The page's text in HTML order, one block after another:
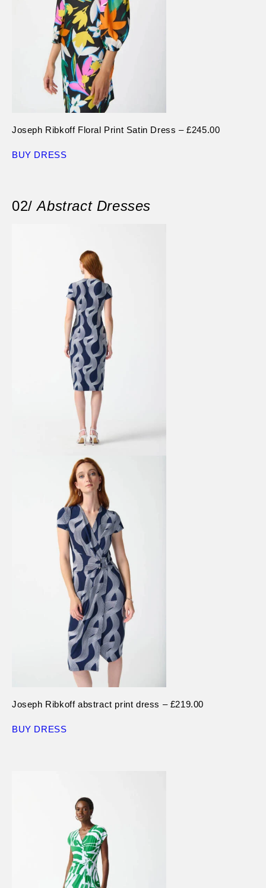
Joseph Ribkoff Floral Print Satin Dress – £245.00
BUY DRESS
02/ Abstract Dresses
Joseph Ribkoff abstract print dress – £219.00
BUY DRESS